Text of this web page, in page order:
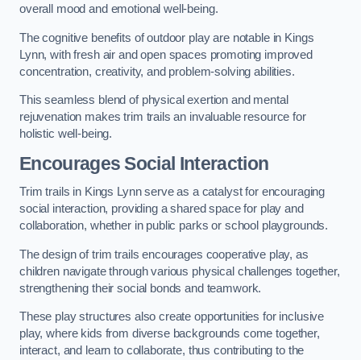
overall mood and emotional well-being.
The cognitive benefits of outdoor play are notable in Kings
Lynn, with fresh air and open spaces promoting improved
concentration, creativity, and problem-solving abilities.
This seamless blend of physical exertion and mental
rejuvenation makes trim trails an invaluable resource for
holistic well-being.
Encourages Social Interaction
Trim trails in Kings Lynn serve as a catalyst for encouraging
social interaction, providing a shared space for play and
collaboration, whether in public parks or school playgrounds.
The design of trim trails encourages cooperative play, as
children navigate through various physical challenges together,
strengthening their social bonds and teamwork.
These play structures also create opportunities for inclusive
play, where kids from diverse backgrounds come together,
interact, and learn to collaborate, thus contributing to the